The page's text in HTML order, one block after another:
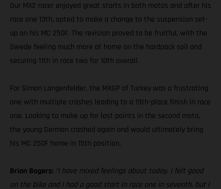
Our MX2 racer enjoyed great starts in both motos and after his
race one 13th, opted to make a change to the suspension set-
up on his MC 250F. The revision proved to be fruitful, with the
Swede feeling much more at home on the hardpack soil and
securing 11th in race two for 10th overall.
For Simon Langenfelder, the MXGP of Turkey was a frustrating
one with multiple crashes leading to a 19th-place finish in race
one. Looking to make up for lost points in the second moto,
the young German crashed again and would ultimately bring
his MC 250F home in 15th position.
Brian Bogers: “I have mixed feelings about today. I felt good
on the bike and I had a good start in race one in seventh, but I